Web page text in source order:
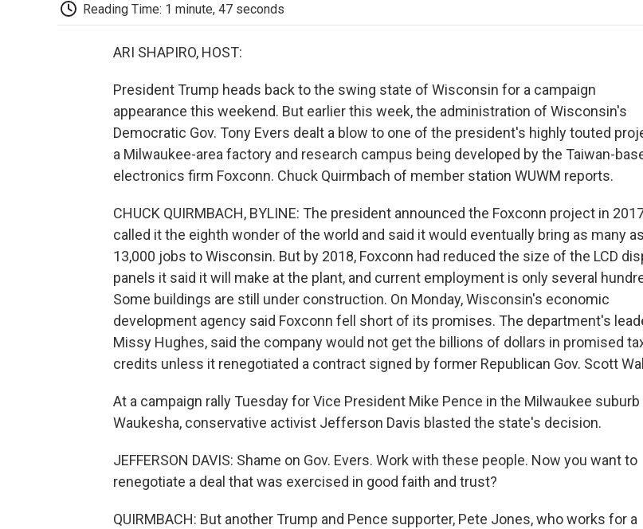
Reading Time: 1 minute, 47 seconds
ARI SHAPIRO, HOST:
President Trump heads back to the swing state of Wisconsin for a campaign
appearance this weekend. But earlier this week, the administration of Wisconsin's
Democratic Gov. Tony Evers dealt a blow to one of the president's highly touted
a Milwaukee-area factory and research campus being developed by the Taiwan-
electronics firm Foxconn. Chuck Quirmbach of member station WUWM reports.
CHUCK QUIRMBACH, BYLINE: The president announced the Foxconn project in
called it the eighth wonder of the world and said it would eventually bring as many as
13,000 jobs to Wisconsin. But by 2018, Foxconn had reduced the size of the LCD
panels it said it will make at the plant, and current employment is only several
Some buildings are still under construction. On Monday, Wisconsin's economic
development agency said Foxconn fell short of its promises. The department's
Missy Hughes, said the company would not get the billions of dollars in promised
credits unless it renegotiated a contract signed by former Republican Gov. Scott
At a campaign rally Tuesday for Vice President Mike Pence in the Milwaukee
Waukesha, conservative activist Jefferson Davis blasted the state's decision.
JEFFERSON DAVIS: Shame on Gov. Evers. Work with these people. Now you want to
renegotiate a deal that was exercised in good faith and trust?
QUIRMBACH: But another Trump and Pence supporter, Pete Jones, who works for a